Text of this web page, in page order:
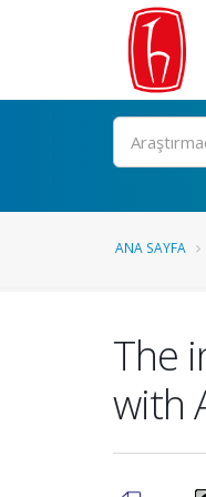
Ara
ANA SAYFA
The
with